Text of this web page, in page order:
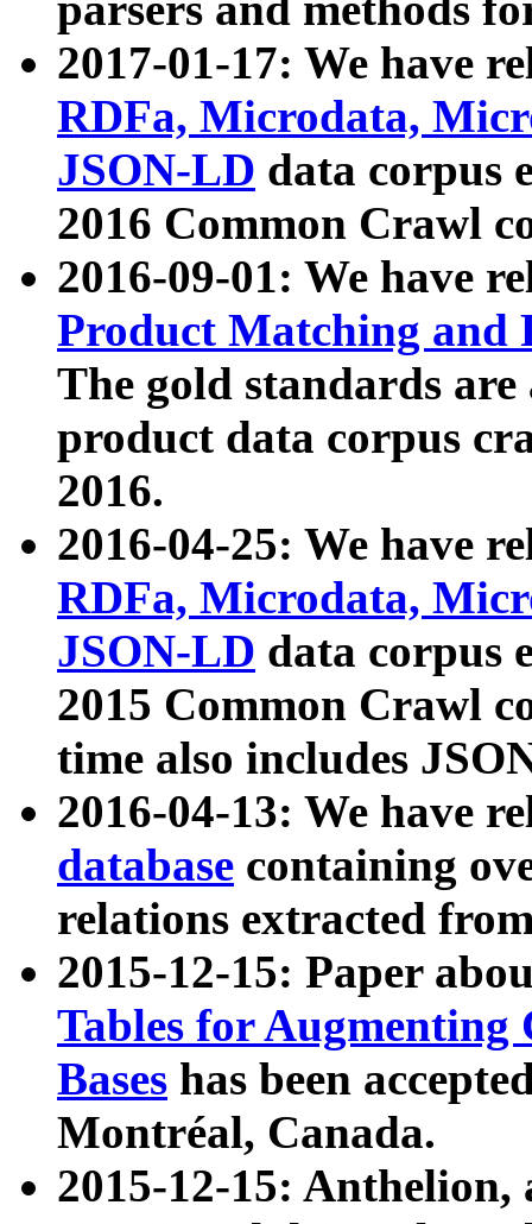
2017-01-17: We have
RDFa, Microdata,
JSON-LD data corpus
2016 Common Crawl
2016-09-01: We have
Product Matching and
The gold standards
product data corpus
2016.
2016-04-25: We have
RDFa, Microdata,
JSON-LD data corpus
2015 Common Crawl
time also includes
2016-04-13: We have
database containing
relations extracted
2015-12-15: Paper
Tables for Augmenting
Bases has been
Montréal, Canada.
2015-12-15: Anthelion,